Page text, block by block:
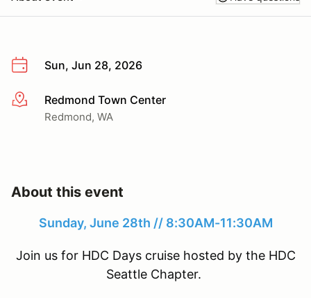
Sun, Jun 28, 2026
More infoRedmond Town Center
Redmond, WA
About this event
Sunday, June 28th // 8:30AM-11:30AM
Join us for HDC Days cruise hosted by the HDC
Seattle Chapter.